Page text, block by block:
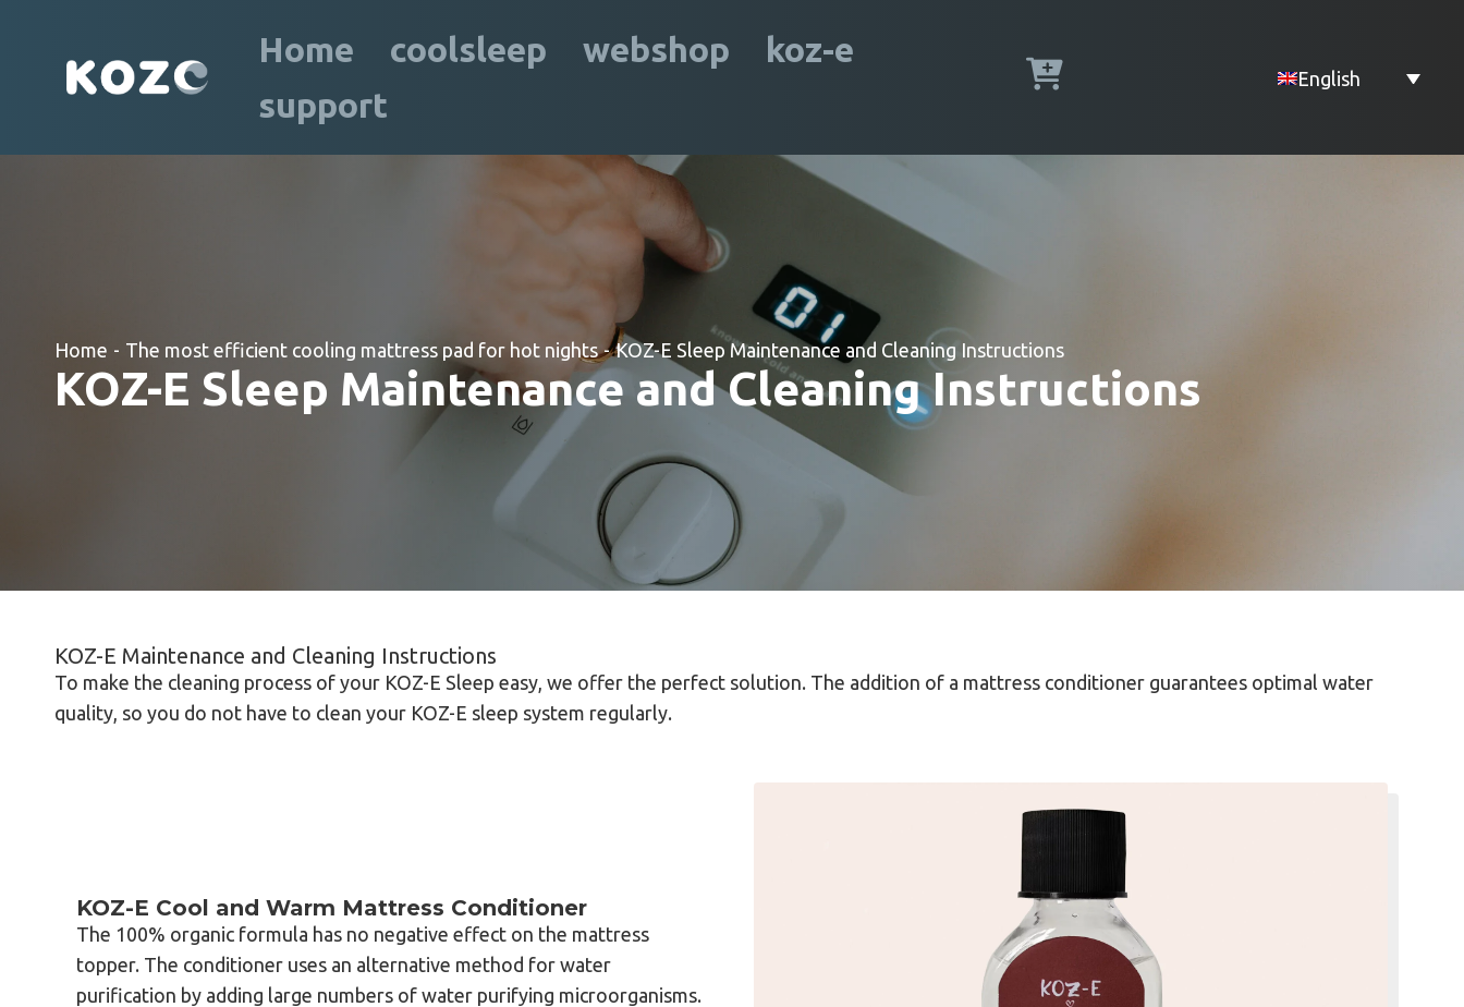
Home coolsleep webshop
koz-e
support
English
Home - The most efficient cooling mattress pad for hot nights - KOZ-E Sleep Maintenance and Cleaning Instructions
KOZ-E Sleep Maintenance and Cleaning Instructions
KOZ-E Maintenance and Cleaning Instructions
To make the cleaning process of your KOZ-E Sleep easy, we offer the perfect solution. The addition of a mattress conditioner guarantees optimal water
quality, so you do not have to clean your KOZ-E sleep system regularly.
KOZ-E Cool and Warm Mattress Conditioner
The 100% organic formula has no negative effect on the mattress
topper. The conditioner uses an alternative method for water
purification by adding large numbers of water purifying microorganisms.